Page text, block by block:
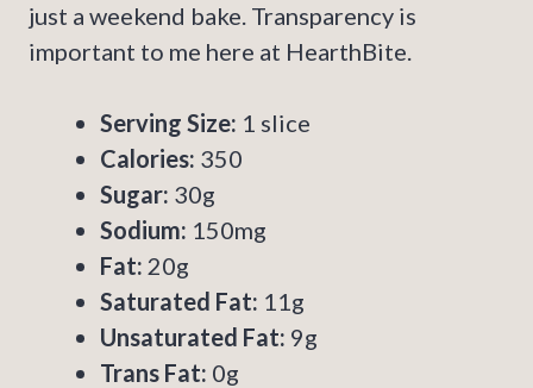
just a weekend bake. Transparency is
important to me here at HearthBite.
Serving Size: 1 slice
Calories: 350
Sugar: 30g
Sodium: 150mg
Fat: 20g
Saturated Fat: 11g
Unsaturated Fat: 9g
Trans Fat: 0g